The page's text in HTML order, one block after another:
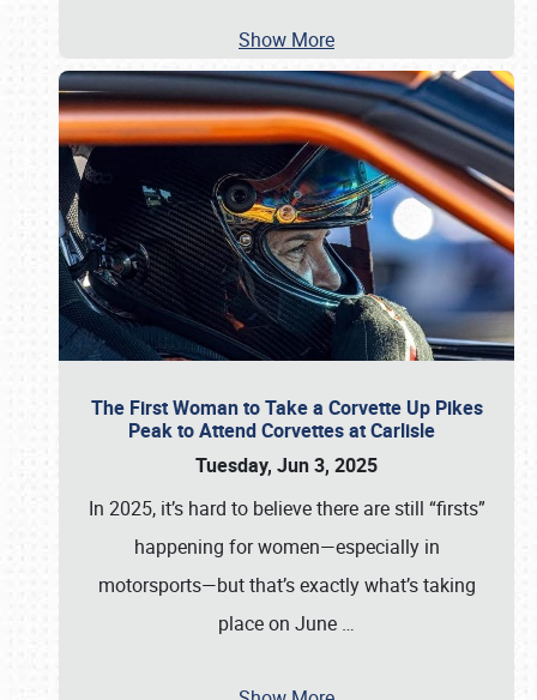
Show More
The First Woman to Take a Corvette Up Pikes
Peak to Attend Corvettes at Carlisle
Tuesday, Jun 3, 2025
In 2025, it’s hard to believe there are still “firsts”
happening for women—especially in
motorsports—but that’s exactly what’s taking
place on June …